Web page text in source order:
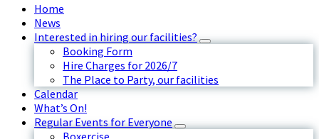
Home
News
Interested in hiring our facilities?
Booking Form
Hire Charges for 2026/7
The Place to Party, our facilities
Calendar
What’s On!
Regular Events for Everyone